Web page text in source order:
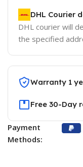
DHL Courier
DHL courier will
the specified
Warranty 1
Free 30-Day
Payment
Methods: